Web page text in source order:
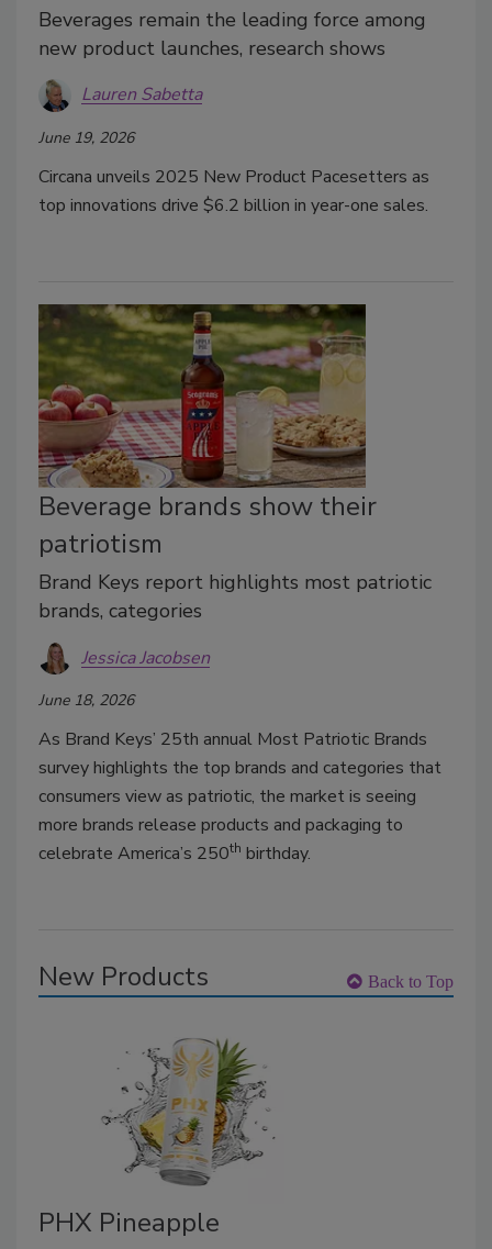
Beverages remain the leading force among
new product launches, research shows
Lauren Sabetta
June 19, 2026
Circana unveils 2025 New Product Pacesetters as
top innovations drive $6.2 billion in year-one sales.
Beverage brands show their
patriotism
Brand Keys report highlights most patriotic
brands, categories
Jessica Jacobsen
June 18, 2026
As Brand Keys’ 25th annual Most Patriotic Brands
survey highlights the top brands and categories that
consumers view as patriotic, the market is seeing
more brands release products and packaging to
celebrate America’s 250th birthday.
New Products Back to Top
PHX Pineapple